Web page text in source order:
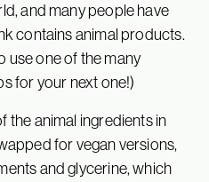
and many people have
contains animal products.
use one of the many
for your next one!)
the animal ingredients in
for vegan versions,
and glycerine, which